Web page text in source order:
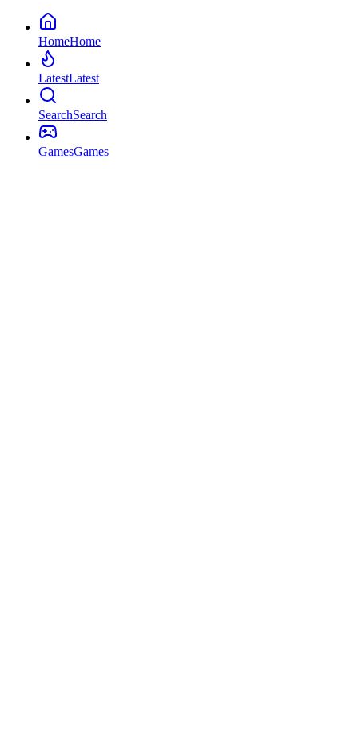
HomeHome
LatestLatest
SearchSearch
GamesGames